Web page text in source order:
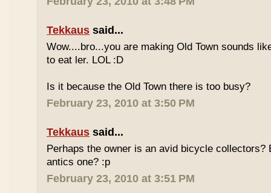
Tekkaus said...
Wow....bro...you are making Old Town sounds
to eat ler. LOL :D
Is it because the Old Town there is too busy?
February 23, 2010 at 3:50 PM
Tekkaus said...
Perhaps the owner is an avid bicycle collectors?
antics one? :p
February 23, 2010 at 3:51 PM